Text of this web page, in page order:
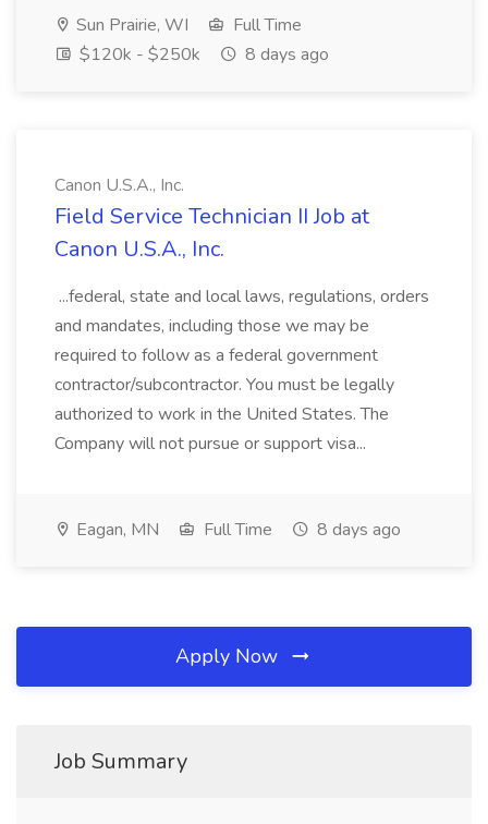
Sun Prairie, WI
Full Time
$120k - $250k
8 days ago
Canon U.S.A., Inc.
Field Service Technician II Job at
Canon U.S.A., Inc.
...federal, state and local laws, regulations, orders
and mandates, including those we may be
required to follow as a federal government
contractor/subcontractor. You must be legally
authorized to work in the United States. The
Company will not pursue or support visa...
Eagan, MN Full Time 8 days ago
Apply Now
Job Summary